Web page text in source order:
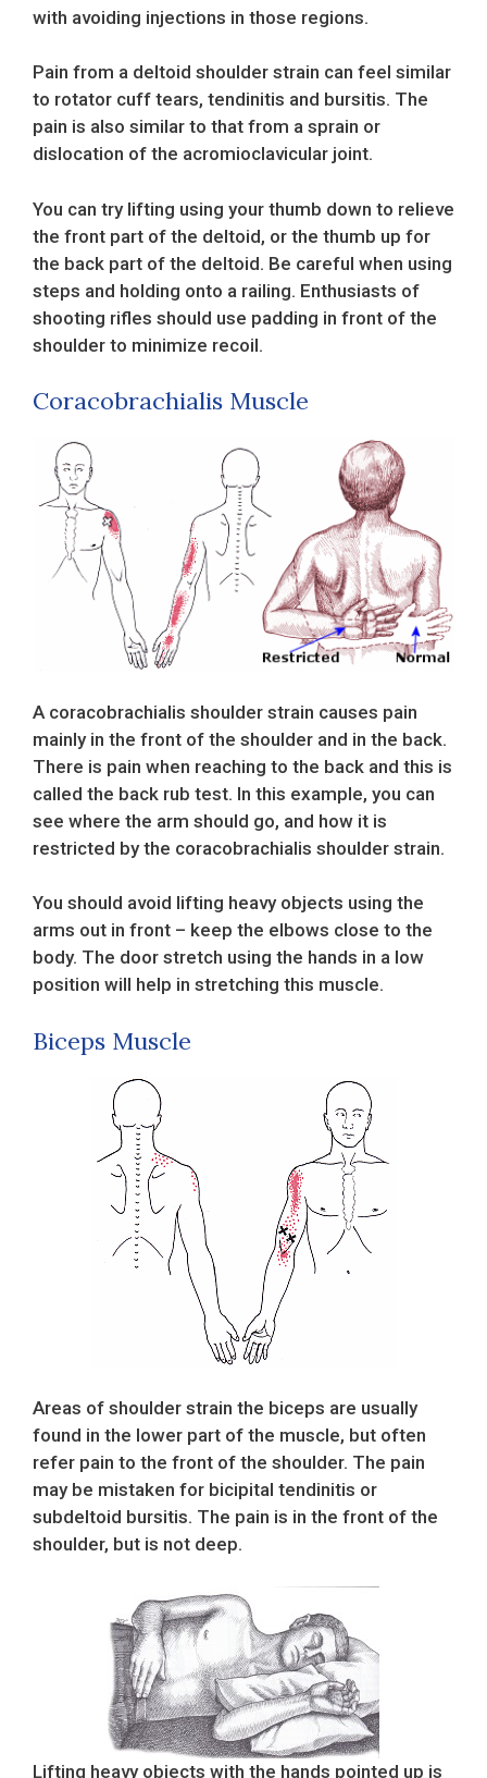
with avoiding injections in those regions.
Pain from a deltoid shoulder strain can feel similar
to rotator cuff tears, tendinitis and bursitis. The
pain is also similar to that from a sprain or
dislocation of the acromioclavicular joint.
You can try lifting using your thumb down to relieve
the front part of the deltoid, or the thumb up for
the back part of the deltoid. Be careful when using
steps and holding onto a railing. Enthusiasts of
shooting rifles should use padding in front of the
shoulder to minimize recoil.
Coracobrachialis Muscle
A coracobrachialis shoulder strain causes pain
mainly in the front of the shoulder and in the back.
There is pain when reaching to the back and this is
called the back rub test. In this example, you can
see where the arm should go, and how it is
restricted by the coracobrachialis shoulder strain.
You should avoid lifting heavy objects using the
arms out in front – keep the elbows close to the
body. The door stretch using the hands in a low
position will help in stretching this muscle.
Biceps Muscle
Areas of shoulder strain the biceps are usually
found in the lower part of the muscle, but often
refer pain to the front of the shoulder. The pain
may be mistaken for bicipital tendinitis or
subdeltoid bursitis. The pain is in the front of the
shoulder, but is not deep.
Lifting heavy objects with the hands pointed up is